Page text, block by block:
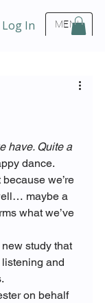
MENU
Log In
have. Quite a
dance.
we’re
maybe a
what we’ve
study that
and
on behalf